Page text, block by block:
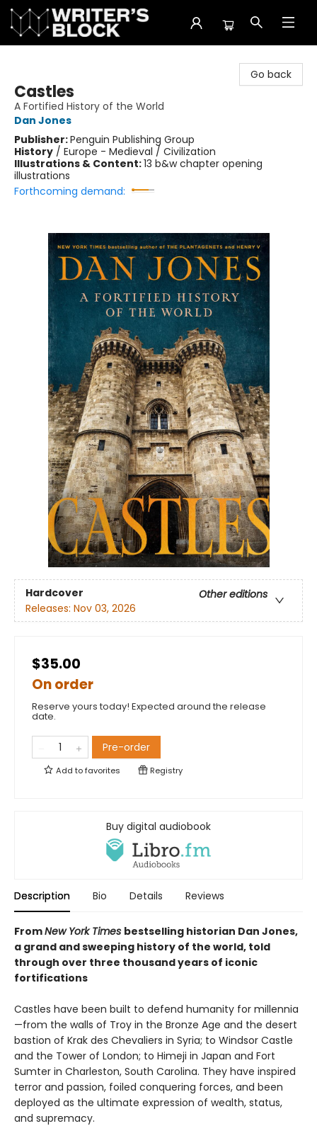
Go back
Castles
A Fortified History of the World
Dan Jones
Publisher:Penguin Publishing Group
History / Europe - Medieval / Civilization
Illustrations & Content:13 b&w chapter opening
illustrations
Forthcoming demand:
Hardcover
Other editions
Releases: Nov 03, 2026
$35.00
On order
Reserve yours today! Expected around the release
date.
Pre-order
Add tofavorites Registry
Buy digital audiobook
Description Bio Details Reviews
FromNew York Times bestselling historian Dan Jones,
a grand and sweeping history of the world, told
through over three thousand years of iconic
fortifications
Castles have been built to defend humanity for millennia
—from the walls of Troy in the Bronze Age and the desert
bastion of Krak des Chevaliers in Syria; to Windsor Castle
and the Tower of London; to Himeji in Japan and Fort
Sumter in Charleston, South Carolina. They have inspired
terror and passion, foiled conquering forces, and been
deployed as the ultimate expression of wealth, status,
and supremacy.